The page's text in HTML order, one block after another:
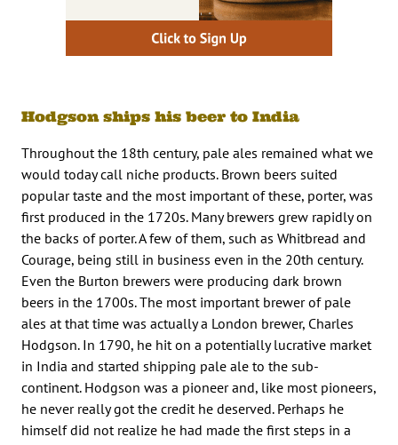
Hodgson ships his beer to India
Throughout the 18th century, pale ales remained what we
would today call niche products. Brown beers suited
popular taste and the most important of these, porter, was
first produced in the 1720s. Many brewers grew rapidly on
the backs of porter. A few of them, such as Whitbread and
Courage, being still in business even in the 20th century.
Even the Burton brewers were producing dark brown
beers in the 1700s. The most important brewer of pale
ales at that time was actually a London brewer, Charles
Hodgson. In 1790, he hit on a potentially lucrative market
in India and started shipping pale ale to the sub-
continent. Hodgson was a pioneer and, like most pioneers,
he never really got the credit he deserved. Perhaps he
himself did not realize he had made the first steps in a